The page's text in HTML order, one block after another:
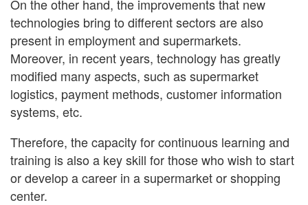
On the other hand, the improvements that new
technologies bring to different sectors are also
present in employment and supermarkets.
Moreover, in recent years, technology has greatly
modified many aspects, such as supermarket
logistics, payment methods, customer information
systems, etc.
Therefore, the capacity for continuous learning and
training is also a key skill for those who wish to start
or develop a career in a supermarket or shopping
center.